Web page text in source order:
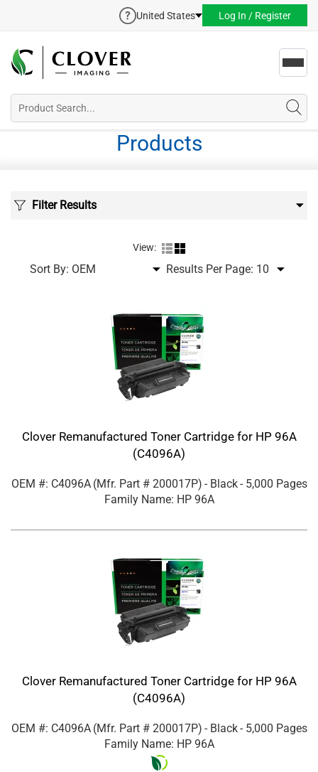
United States Log In / Register
Products
Filter Results
View:
Sort By: Results Per Page:
Clover Remanufactured Toner Cartridge for HP 96A
(C4096A)
OEM #: C4096A (Mfr. Part # 200017P) - Black- 5,000 Pages
Family Name: HP 96A
Clover Remanufactured Toner Cartridge for HP 96A
(C4096A)
OEM #: C4096A (Mfr. Part # 200017P) - Black- 5,000 Pages
Family Name: HP 96A